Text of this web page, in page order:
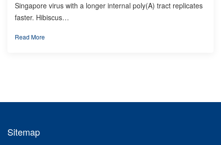
Singapore virus with a longer internal poly(A) tract replicates
faster. Hibiscus…
Read More
Sitemap